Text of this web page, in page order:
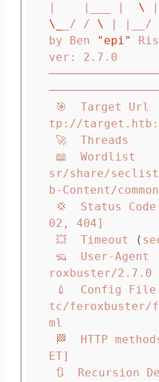
|    |___ | \
\_
_/ / \
| |__/
by Ben
"epi"
ver: 2.7.0
tp://
sr/share/
b-Content/
💢  Status
02, 404]
💥  Timeout
(
roxbuster/2.7.0
tc/feroxbuster/
ml
🏁  HTTP
ET]